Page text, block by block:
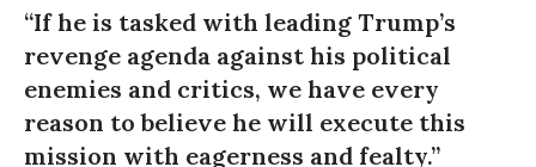
“If he is tasked with leading Trump’s
revenge agenda against his political
enemies and critics, we have every
reason to believe he will execute this
mission with eagerness and fealty.”